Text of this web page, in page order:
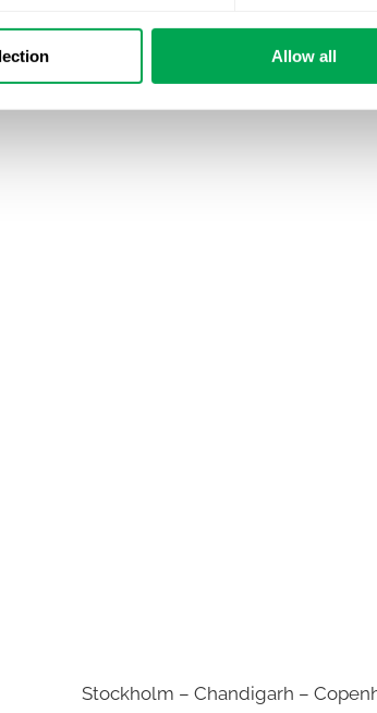
Allow all
Stockholm – Chandigarh –